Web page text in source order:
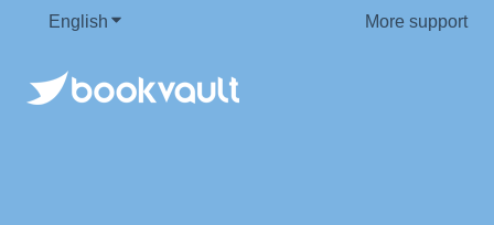
English Show submenu for translations More support